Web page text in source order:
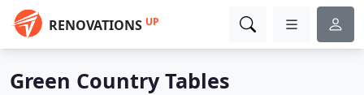
RENOVATIONS UP
Green Country Tables